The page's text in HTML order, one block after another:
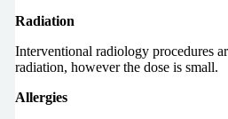
Radiation
Interventional radiology procedures
radiation, however the dose is small.
Allergies